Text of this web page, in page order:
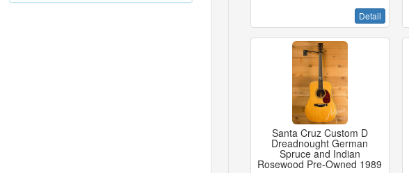
Detail
Santa Cruz Custom D
Dreadnought German
Spruce and Indian
Rosewood Pre-Owned 1989